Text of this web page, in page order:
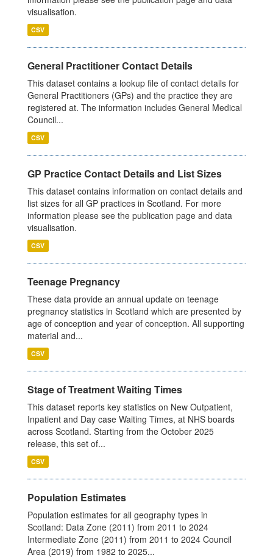
visualisation.
CSV
General Practitioner Contact Details
This dataset contains a lookup file of contact details for
General Practitioners (GPs) and the practice they are
registered at. The information includes General Medical
Council...
CSV
GP Practice Contact Details and List Sizes
This dataset contains information on contact details and
list sizes for all GP practices in Scotland. For more
information please see the publication page and data
visualisation.
CSV
Teenage Pregnancy
These data provide an annual update on teenage
pregnancy statistics in Scotland which are presented by
age of conception and year of conception. All supporting
material and...
CSV
Stage of Treatment Waiting Times
This dataset reports key statistics on New Outpatient,
Inpatient and Day case Waiting Times, at NHS boards
across Scotland. Starting from the October 2025
release, this set of...
CSV
Population Estimates
Population estimates for all geography types in
Scotland: Data Zone (2011) from 2011 to 2024
Intermediate Zone (2011) from 2011 to 2024 Council
Area (2019) from 1982 to 2025...